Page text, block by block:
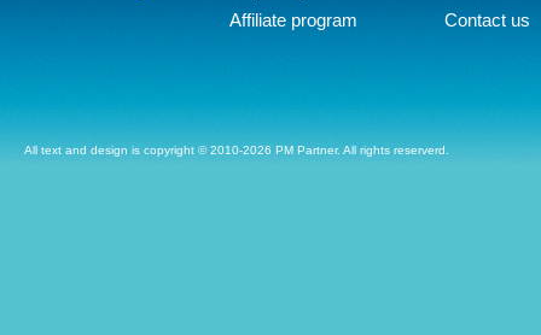
Affiliate program
Contact us
All text and design is copyright © 2010-2026 PM Partner. All rights reserverd.